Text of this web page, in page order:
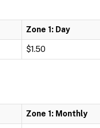
Zone 1: Day
$1.50
Zone 1: Monthly